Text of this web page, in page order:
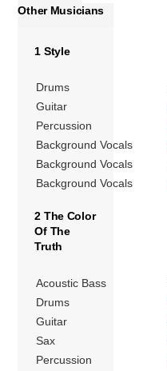
Other Musicians
1 Style
Drums
Guitar
Percussion
Background Vocals
Background Vocals
Background Vocals
2 The Color
Of The
Truth
Acoustic Bass
Drums
Guitar
Sax
Percussion